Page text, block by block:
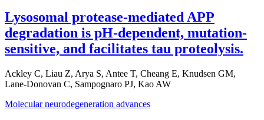
Lysosomal protease-mediated APP
degradation is pH-dependent, mutation-
sensitive, and facilitates tau proteolysis.
Ackley C, Liau Z, Arya S, Antee T, Cheang E, Knudsen GM,
Lane-Donovan C, Sampognaro PJ, Kao AW
Molecular neurodegeneration advances